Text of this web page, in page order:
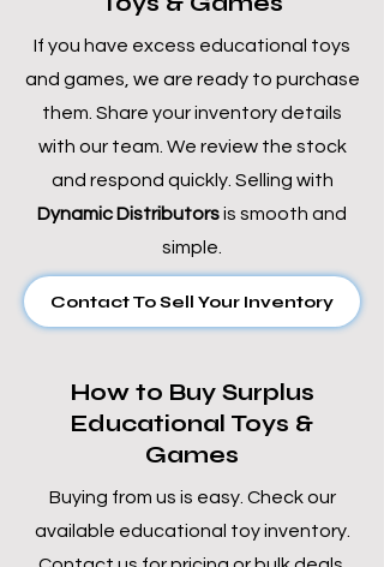
If you have excess educational toys
and games, we are ready to purchase
them. Share your inventory details
with our team. We review the stock
and respond quickly. Selling with
Dynamic Distributorsis smooth and
simple.
Contact To Sell Your Inventory
How to Buy Surplus
Educational Toys &
Games
Buying from us is easy. Check our
available educational toy inventory.